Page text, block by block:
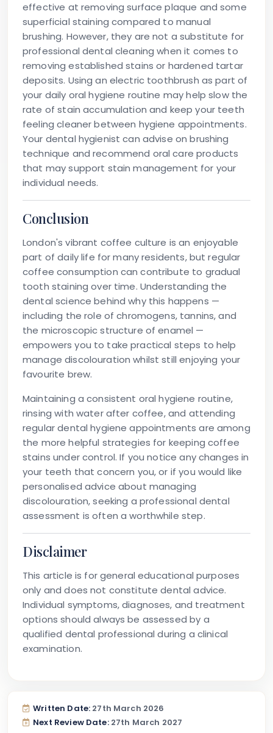
effective at removing surface plaque and some
superficial staining compared to manual
brushing. However, they are not a substitute for
professional dental cleaning when it comes to
removing established stains or hardened tartar
deposits. Using an electric toothbrush as part of
your daily oral hygiene routine may help slow the
rate of stain accumulation and keep your teeth
feeling cleaner between hygiene appointments.
Your dental hygienist can advise on brushing
technique and recommend oral care products
that may support stain management for your
individual needs.
Conclusion
London's vibrant coffee culture is an enjoyable
part of daily life for many residents, but regular
coffee consumption can contribute to gradual
tooth staining over time. Understanding the
dental science behind why this happens —
including the role of chromogens, tannins, and
the microscopic structure of enamel —
empowers you to take practical steps to help
manage discolouration whilst still enjoying your
favourite brew.
Maintaining a consistent oral hygiene routine,
rinsing with water after coffee, and attending
regular dental hygiene appointments are among
the more helpful strategies for keeping coffee
stains under control. If you notice any changes in
your teeth that concern you, or if you would like
personalised advice about managing
discolouration, seeking a professional dental
assessment is often a worthwhile step.
Disclaimer
This article is for general educational purposes
only and does not constitute dental advice.
Individual symptoms, diagnoses, and treatment
options should always be assessed by a
qualified dental professional during a clinical
examination.
Written Date: 27th March 2026
Next Review Date: 27th March 2027